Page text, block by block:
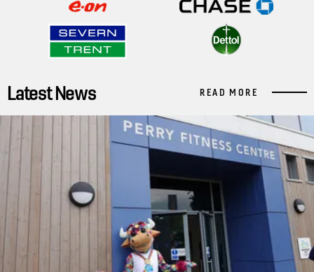
Latest News READ MORE